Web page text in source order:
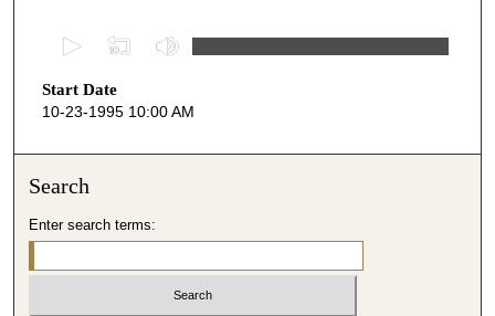
e
c
s
2
Start Date
10-23-1995 10:00 AM
Search
Enter search terms: